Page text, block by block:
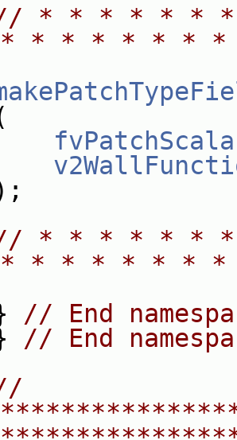
* * * * * *
* * * * * *
* * * * * *
* * * * * *
// End
// End